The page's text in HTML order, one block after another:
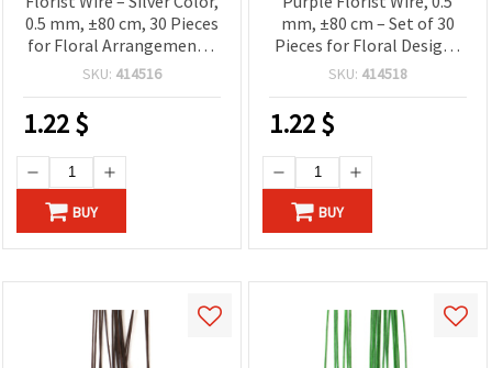
0.5 mm, ±80 cm, 30 Pieces
for Floral Arrangements,
Crafts & DIY Projects
SKU: 414516
1.22$
BUY
mm, ±80 cm – Set of 30
Pieces for Floral Designs
and Creative Craft
SKU: 414518
1.22$
BUY